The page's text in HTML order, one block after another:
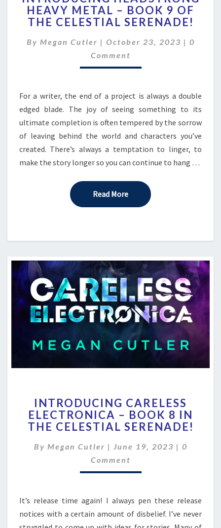
HEAVY
METAL
BOOK
9
SERENADE!
HEAVY METAL – BOOK 9 OF
THE CELESTIAL SERENADE!
By Megan Cutler | October 23, 2023 | 0
Comment
For a writer, the end of a project is always a double
edged blade. The joy of seeing something to its
ultimate completion is often tempered by the sorrow
of leaving behind the world and characters you’ve
created. There’s always a temptation to linger, to
make the story longer so you can continue to hang …
Read MoreRead More
CARELESS
ELECTRONICA
–
8
IN
INTRODUCING CARELESS
ELECTRONICA – BOOK 8 IN
THE CELESTIAL SERENADE!
By Megan Cutler | June 19, 2023 | 0
Comment
It’s release time again! I always pen these release
notices with a certain amount of disbelief. I’ve never